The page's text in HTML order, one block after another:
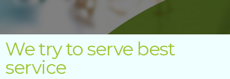
We try to serve best
service